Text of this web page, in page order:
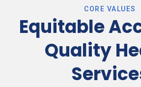
CORE VALUES
Equitable
Quality